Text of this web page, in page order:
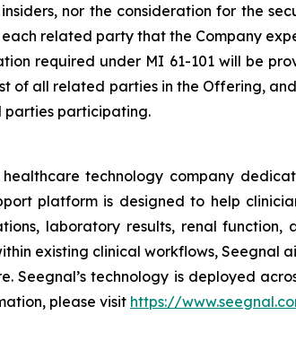
nor the consideration for the
related party that the Company
required under MI 61-101 will be
of all related parties in the Offering,
parties participating.
healthcare technology company
platform is designed to help
laboratory results, renal
existing clinical workflows, Seegnal
technology is deployed
please visit https://